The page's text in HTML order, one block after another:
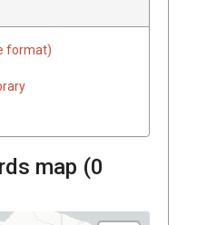
format)
map (0